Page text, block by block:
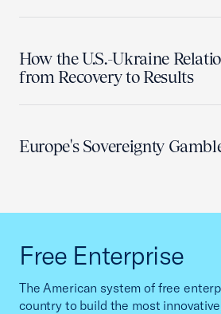
How the U.S.-Ukraine
from Recovery to Results
Europe's Sovereignty
Free Enterprise
The American system of free
country to build the most